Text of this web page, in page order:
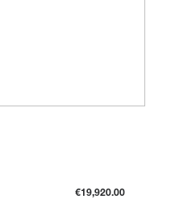
€19,920.00